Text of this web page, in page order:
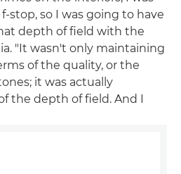
stop, so I was going to have
depth of field with the
"It wasn't only maintaining
of the quality, or the
it was actually
the depth of field. And I